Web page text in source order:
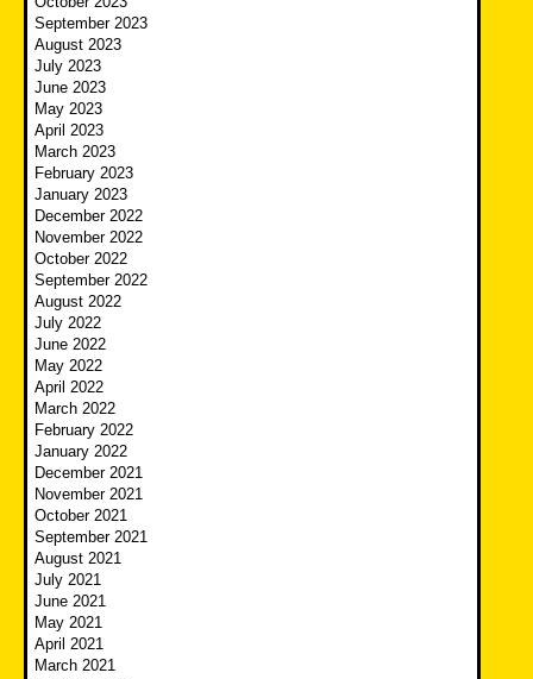
September 2023
August 2023
July 2023
June 2023
May 2023
April 2023
March 2023
February 2023
January 2023
December 2022
November 2022
October 2022
September 2022
August 2022
July 2022
June 2022
May 2022
April 2022
March 2022
February 2022
January 2022
December 2021
November 2021
October 2021
September 2021
August 2021
July 2021
June 2021
May 2021
April 2021
March 2021